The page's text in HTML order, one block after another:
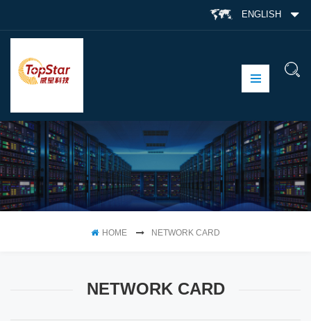
ENGLISH
HOME NETWORK CARD
NETWORK CARD